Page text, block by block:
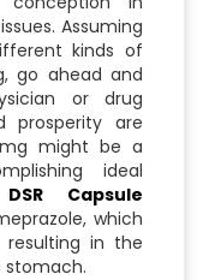
Assuming
kinds of
go ahead and
or drug
prosperity are
might be a
ideal
Capsule
which
in the
stomach.